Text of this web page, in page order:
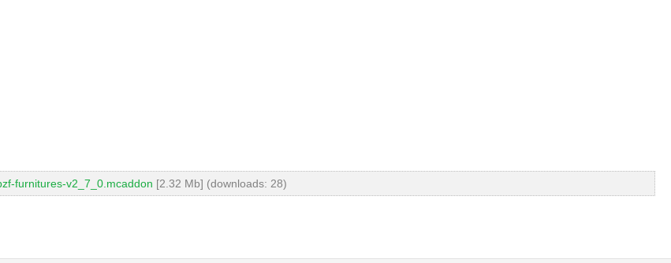
furnitures-v2_7_0.mcaddon [2.32 Mb] (downloads: 28)